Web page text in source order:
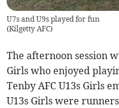
U7s and U9s played for fun
(Kilgetty AFC)
The afternoon session
Girls who enjoyed
Tenby AFC U13s Girls
U13s Girls were